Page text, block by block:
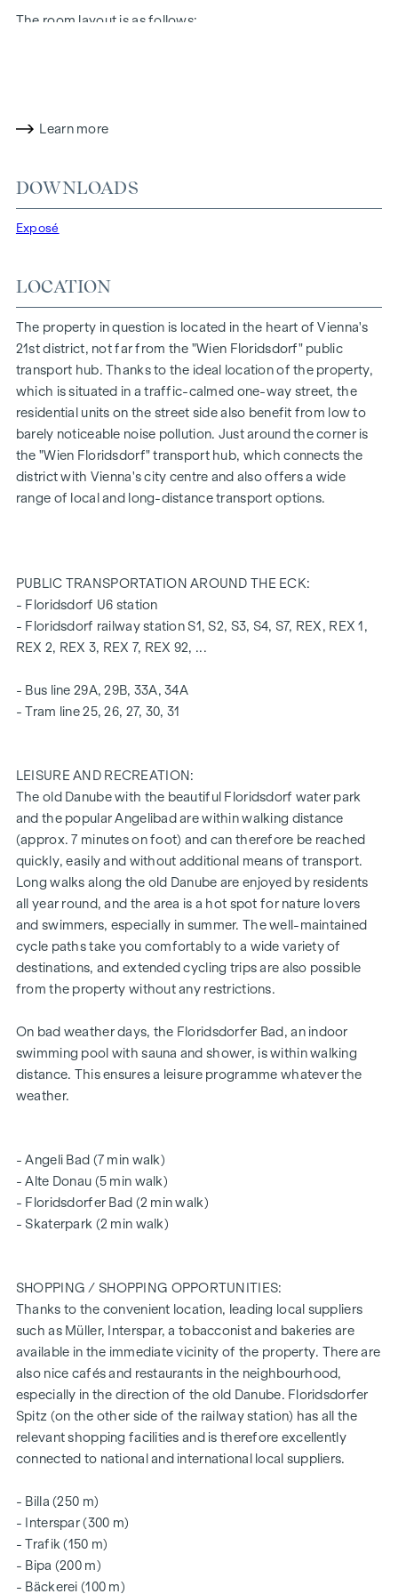
The room layout is as follows:
Bedroom (approx. 10.5 m²) with access to the bathroom
Bathroom with bathtub, hand basin, heated towel rail and
Balcony (approx. 4 m²) with north-west orientation
one-way street "Fahrbachgasse", which merges seamlessly
FEATURES OF THE FLAT
Floor-to-ceiling wood-aluminium windows with triple
insulating glazing
Electric venetian blinds for external shading
high-quality real wood oak parquet flooring from Austria
Laufen "Pro" ceramics in the bathroom and WC
Balcony with privacy screen, socket, outdoor lighting and
water connection
A garage space in the building's own underground car park
For more information, please refer to our project
HIGHLIGHTS
Traffic-calmed one-way street with transition to a
meeting zone
Little to no noise pollution
Educational institutions around the corner (Bildungsmeile
/ Bildungsgrätzel)
2 minutes' walk to Floridsdorf railway station (U6, S-Bahn,
trams, buses)
6 minutes' walk to the Alte Donau
certified building - future-orientated
for owner-occupiers and investors
Intelligent intercom system (can be controlled via app)
Smart letterbox system with parcel box system
Communal room for all residents (with climbing wall, table
football, games corner, seating, fully equipped kitchen,
communal garden with "urban gardening" communal
beds)
private garden or terrace and a lockable cellar
compartment.
ARRANGE A VIEWING APPOINTMENT TODAY
SUSTAINABILITY
This WINEGG Realitäten GmbH project also focuses on
creating sustainable living space, the well-being of future
residents and increasing the value of the property. In
addition to optimising the useful life of the property,
WINEGG is paying attention to minimising the consumption
Learn more
DOWNLOADS
Exposé
LOCATION
The property in question is located in the heart of Vienna's
21st district, not far from the "Wien Floridsdorf" public
transport hub. Thanks to the ideal location of the property,
which is situated in a traffic-calmed one-way street, the
residential units on the street side also benefit from low to
barely noticeable noise pollution. Just around the corner is
the "Wien Floridsdorf" transport hub, which connects the
district with Vienna's city centre and also offers a wide
range of local and long-distance transport options.
PUBLIC TRANSPORTATION AROUND THE ECK:
- Floridsdorf U6 station
- Floridsdorf railway station S1, S2, S3, S4, S7, REX, REX 1,
REX 2, REX 3, REX 7, REX 92, ...
- Bus line 29A, 29B, 33A, 34A
- Tram line 25, 26, 27, 30, 31
LEISURE AND RECREATION:
The old Danube with the beautiful Floridsdorf water park
and the popular Angelibad are within walking distance
(approx. 7 minutes on foot) and can therefore be reached
quickly, easily and without additional means of transport.
Long walks along the old Danube are enjoyed by residents
all year round, and the area is a hot spot for nature lovers
and swimmers, especially in summer. The well-maintained
cycle paths take you comfortably to a wide variety of
destinations, and extended cycling trips are also possible
from the property without any restrictions.
On bad weather days, the Floridsdorfer Bad, an indoor
swimming pool with sauna and shower, is within walking
distance. This ensures a leisure programme whatever the
weather.
- Angeli Bad (7 min walk)
- Alte Donau (5 min walk)
- Floridsdorfer Bad (2 min walk)
- Skaterpark (2 min walk)
SHOPPING / SHOPPING OPPORTUNITIES:
Thanks to the convenient location, leading local suppliers
such as Müller, Interspar, a tobacconist and bakeries are
available in the immediate vicinity of the property. There are
also nice cafés and restaurants in the neighbourhood,
especially in the direction of the old Danube. Floridsdorfer
Spitz (on the other side of the railway station) has all the
relevant shopping facilities and is therefore excellently
connected to national and international local suppliers.
- Billa (250 m)
- Interspar (300 m)
- Trafik (150 m)
- Bipa (200 m)
- Bäckerei (100 m)